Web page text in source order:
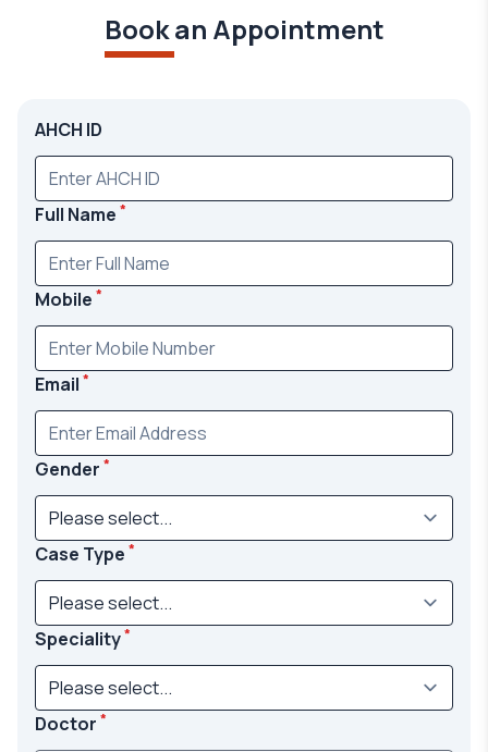
Book an Appointment
AHCH ID
Full Name *
Mobile *
Email *
Gender *
Case Type *
Speciality*
Doctor *